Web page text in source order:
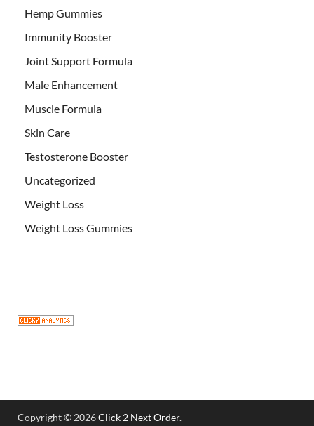
Hemp Gummies
Immunity Booster
Joint Support Formula
Male Enhancement
Muscle Formula
Skin Care
Testosterone Booster
Uncategorized
Weight Loss
Weight Loss Gummies
Copyright © 2026Click 2 Next Order.